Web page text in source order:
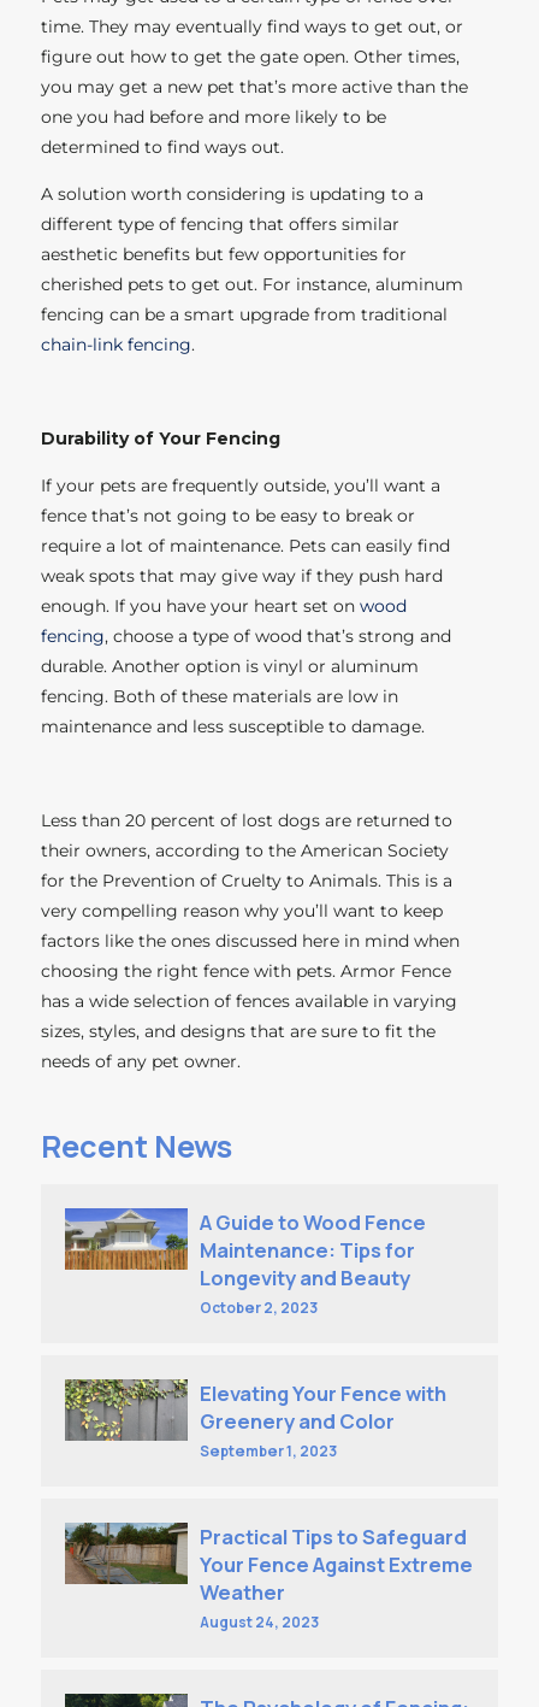
time. They may eventually find ways to get out, or
figure out how to get the gate open. Other times,
you may get a new pet that’s more active than the
one you had before and more likely to be
determined to find ways out.
A solution worth considering is updating to a
different type of fencing that offers similar
aesthetic benefits but few opportunities for
cherished pets to get out. For instance, aluminum
fencing can be a smart upgrade from traditional
chain-link fencing.
Durability of Your Fencing
If your pets are frequently outside, you’ll want a
fence that’s not going to be easy to break or
require a lot of maintenance. Pets can easily find
weak spots that may give way if they push hard
enough. If you have your heart set on wood
fencing, choose a type of wood that’s strong and
durable. Another option is vinyl or aluminum
fencing. Both of these materials are low in
maintenance and less susceptible to damage.
Less than 20 percent of lost dogs are returned to
their owners, according to the American Society
for the Prevention of Cruelty to Animals. This is a
very compelling reason why you’ll want to keep
factors like the ones discussed here in mind when
choosing the right fence with pets. Armor Fence
has a wide selection of fences available in varying
sizes, styles, and designs that are sure to fit the
needs of any pet owner.
Recent News
A Guide to Wood Fence
Maintenance: Tips for
Longevity and Beauty
October 2, 2023
Elevating Your Fence with
Greenery and Color
September 1, 2023
Practical Tips to Safeguard
Your Fence Against Extreme
Weather
August 24, 2023